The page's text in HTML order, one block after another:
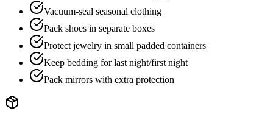
Vacuum-seal seasonal clothing
Pack shoes in separate boxes
Protect jewelry in small padded containers
Keep bedding for last night/first night
Pack mirrors with extra protection